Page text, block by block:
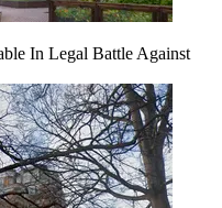
In Legal Battle Against